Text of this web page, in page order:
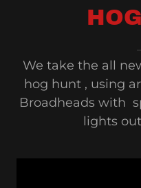
We take the all
hog hunt , using
Broadheads with
lights